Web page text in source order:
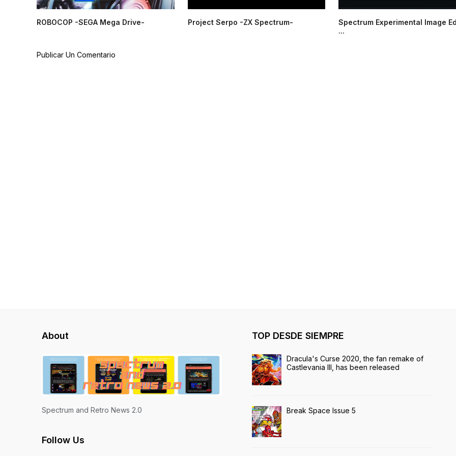
ROBOCOP -SEGA Mega Drive- Project Serpo -ZX Spectrum-
Spectrum Experimental Image
...
Publicar Un Comentario
About
Spectrum and Retro News 2.0
Follow Us
TOP DESDE SIEMPRE
Dracula's Curse 2020, the fan remake of
Castlevania III, has been released
Break Space Issue 5